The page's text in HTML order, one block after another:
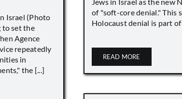
Israel (Photo
to set the
Agence
repeatedly
in
the [...]
of "soft-core denial." This
Holocaust denial is part of
READ MORE